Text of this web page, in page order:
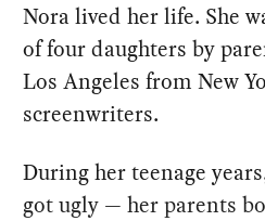
Nora lived her life. She
of four daughters by
Los Angeles from New
screenwriters.
During her teenage
got ugly — her parents